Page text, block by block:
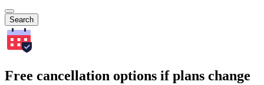
Search
Free cancellation options if plans change